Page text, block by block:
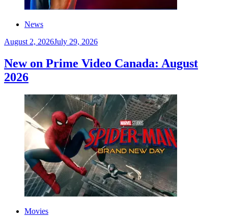
News
August 2, 2026July 29, 2026
New on Prime Video Canada: August
2026
Movies